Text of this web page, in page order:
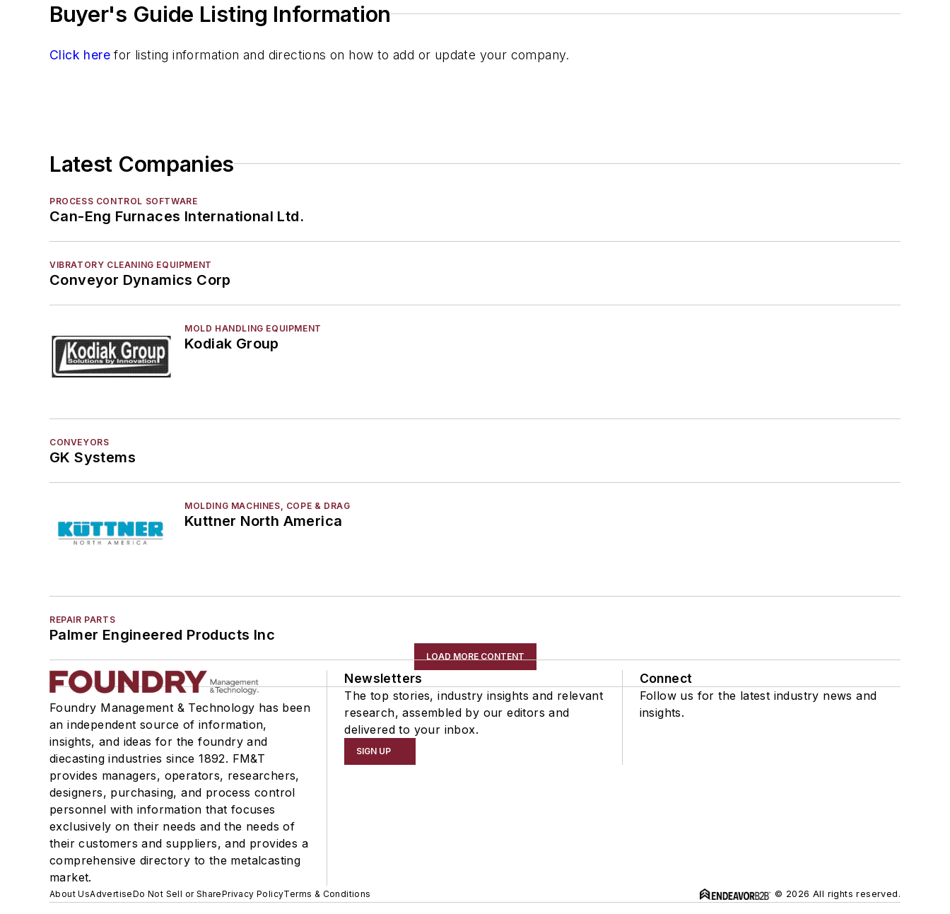
Scrap Metal, Crushers
Vessels, Holding & Treatment
Services
Testing, Measurement, & Quality
Buyer's Guide Listing Information
Click here for listing information and directions on how to add or update your company.
Latest Companies
PROCESS CONTROL SOFTWARE
Can-Eng Furnaces International Ltd.
VIBRATORY CLEANING EQUIPMENT
Conveyor Dynamics Corp
MOLD HANDLING EQUIPMENT
Kodiak Group
CONVEYORS
GK Systems
MOLDING MACHINES, COPE & DRAG
Kuttner North America
REPAIR PARTS
Palmer Engineered Products Inc
LOAD MORE CONTENT
Foundry Management & Technology has been
an independent source of information,
insights, and ideas for the foundry and
diecasting industries since 1892. FM&T
provides managers, operators, researchers,
designers, purchasing, and process control
personnel with information that focuses
exclusively on their needs and the needs of
their customers and suppliers, and provides a
comprehensive directory to the metalcasting
market.
Newsletters
The top stories, industry insights and relevant
research, assembled by our editors and
delivered to your inbox.
SIGN UP
Connect
Follow us for the latest industry news and
insights.
About UsAdvertiseDo Not Sell or SharePrivacy PolicyTerms & Conditions © 2026 All rights reserved.